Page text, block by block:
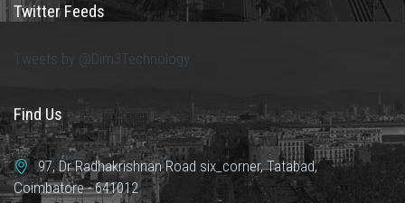
Twitter Feeds
Tweets by @Dim3Technology
Find Us
97, Dr Radhakrishnan Road six_corner, Tatabad,
Coimbatore - 641012